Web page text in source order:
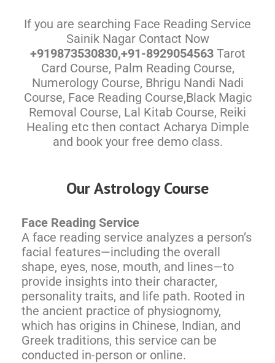
If you are searching Face Reading Service
Sainik Nagar Contact Now
+919873530830,+91-8929054563Tarot
Card Course, Palm Reading Course,
Numerology Course, Bhrigu Nandi Nadi
Course, Face Reading Course,Black Magic
Removal Course, Lal Kitab Course, Reiki
Healing etc then contact Acharya Dimple
and book your free demo class.
Our Astrology Course
Face Reading Service
A face reading service analyzes a person’s
facial features—including the overall
shape, eyes, nose, mouth, and lines—to
provide insights into their character,
personality traits, and life path. Rooted in
the ancient practice of physiognomy,
which has origins in Chinese, Indian, and
Greek traditions, this service can be
conducted in-person or online.